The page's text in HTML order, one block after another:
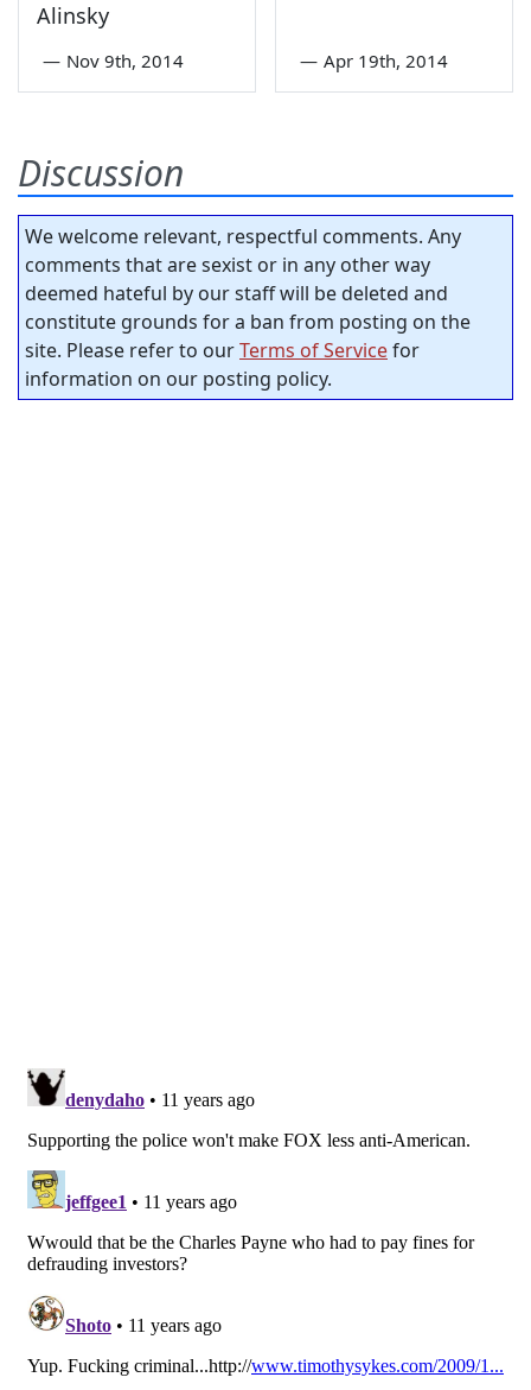
Alinsky
— Nov 9th, 2014 — Apr 19th, 2014
Discussion
We welcome relevant, respectful comments. Any
comments that are sexist or in any other way
deemed hateful by our staff will be deleted and
constitute grounds for a ban from posting on the
site. Please refer to ourTerms of Servicefor
information on our posting policy.